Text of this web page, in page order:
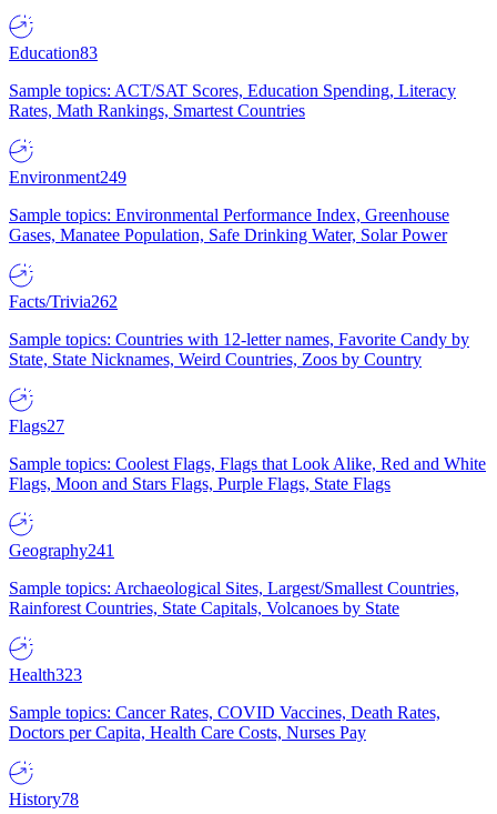
Education83
Sample topics: ACT/SAT Scores, Education Spending, Literacy
Rates, Math Rankings, Smartest Countries
Environment249
Sample topics: Environmental Performance Index, Greenhouse
Gases, Manatee Population, Safe Drinking Water, Solar Power
Facts/Trivia262
Sample topics: Countries with 12-letter names, Favorite Candy by
State, State Nicknames, Weird Countries, Zoos by Country
Flags27
Sample topics: Coolest Flags, Flags that Look Alike, Red and White
Flags, Moon and Stars Flags, Purple Flags, State Flags
Geography241
Sample topics: Archaeological Sites, Largest/Smallest Countries,
Rainforest Countries, State Capitals, Volcanoes by State
Health323
Sample topics: Cancer Rates, COVID Vaccines, Death Rates,
Doctors per Capita, Health Care Costs, Nurses Pay
History78